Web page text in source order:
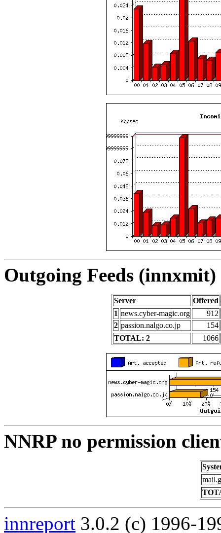
Outgoing Feeds
Server
Offered
1 news.cyber-magic.org
912
2 passion.nalgo.co.jp
154
TOTAL: 2
1066
NNRP no permission
innreport 3.0.2 (c) 1996-